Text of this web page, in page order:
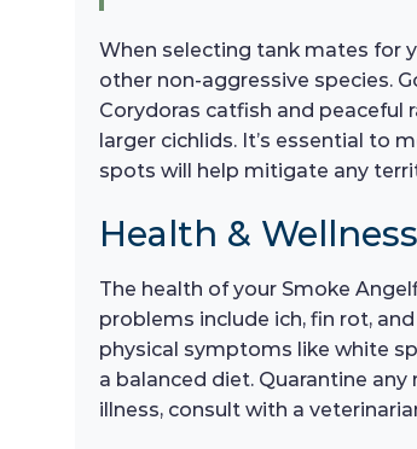
When selecting tank mates for
other non-aggressive species.
Corydoras catfish and peaceful
larger cichlids. It’s essential to
spots will help mitigate any
Health & Wellness
The health of your Smoke
problems include ich, fin rot,
physical symptoms like white
a balanced diet. Quarantine
illness, consult with a